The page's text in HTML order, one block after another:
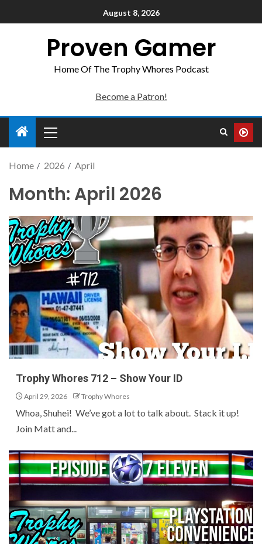
August 8, 2026
Proven Gamer
Home Of The Trophy Whores Podcast
Become a Patron!
Home 2026 April
Month: April 2026
Trophy Whores 712 – Show Your ID
April 29, 2026 Trophy Whores
Whoa, Shuhei! We’ve got a lot to talk about. Stack it up!
Join Matt and...